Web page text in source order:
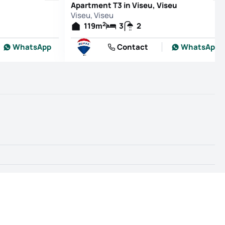
WhatsApp
Apartment T3 in Viseu, Viseu
Viseu, Viseu
119m2 3
2
Contact
WhatsApp